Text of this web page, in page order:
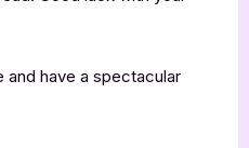
and have a spectacular